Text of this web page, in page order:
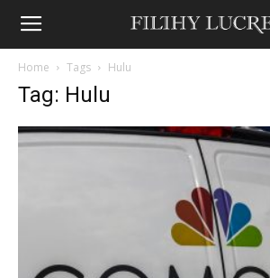
Home Tags Hulu
Tag: Hulu